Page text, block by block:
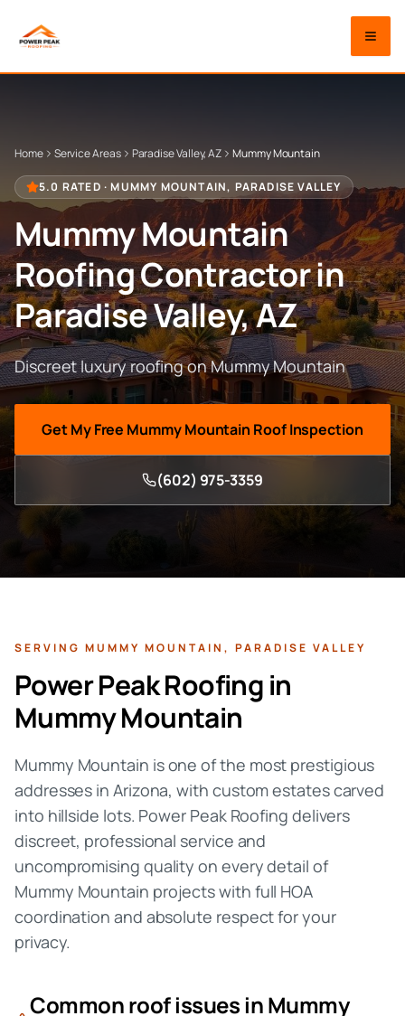
Home Service Areas Paradise Valley, AZ Mummy Mountain
5.0 RATED ·MUMMY MOUNTAIN, PARADISE VALLEY
Mummy Mountain
Roofing Contractor in
Paradise Valley, AZ
Discreet luxury roofing on Mummy Mountain
Get My Free Mummy Mountain Roof Inspection
(602) 975-3359
SERVING MUMMY MOUNTAIN , PARADISE VALLEY
Power Peak Roofing in
Mummy Mountain
Mummy Mountain is one of the most prestigious
addresses in Arizona, with custom estates carved
into hillside lots. Power Peak Roofing delivers
discreet, professional service and
uncompromising quality on every detail of
Mummy Mountain projects with full HOA
coordination and absolute respect for your
privacy.
Common roof issues inMummy